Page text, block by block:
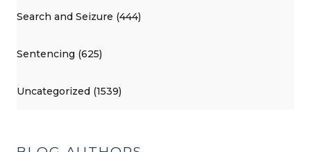
Search and Seizure (444)
Sentencing (625)
Uncategorized (1539)